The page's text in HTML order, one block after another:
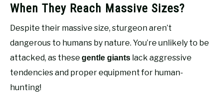
When They Reach Massive Sizes?
Despite their massive size, sturgeon aren’t
dangerous to humans by nature. You’re unlikely to be
attacked, as these gentle giants lack aggressive
tendencies and proper equipment for human-
hunting!